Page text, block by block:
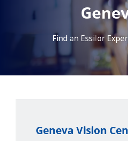
Find an Essilor
Geneva Vision